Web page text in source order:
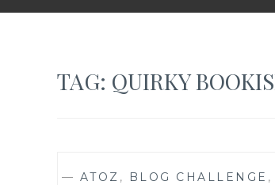
TAG: QUIRKY
— ATOZ , BLOG CHALLENGE ,